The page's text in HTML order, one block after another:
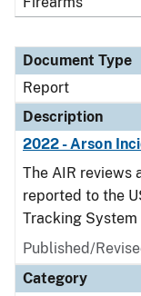
Document Type
Report
Description
2022 - Arson
The AIR reviews
reported to the
Tracking System
Published/
Category